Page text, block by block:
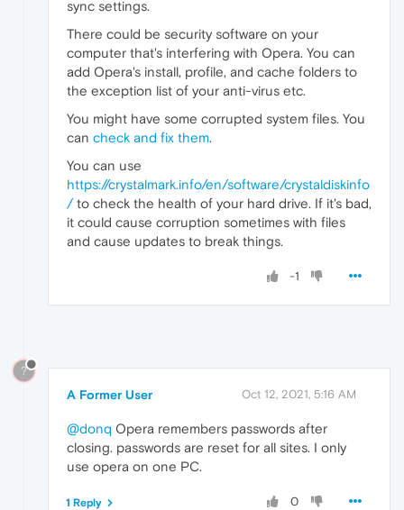
sync settings.
There could be security software on your
computer that's interfering with Opera. You can
add Opera's install, profile, and cache folders to
the exception list of your anti-virus etc.
You might have some corrupted system files. You
can check and fix them.
You can use
https://crystalmark.info/en/software/crystaldiskinfo
/to check the health of your hard drive. If it's bad,
it could cause corruption sometimes with files
and cause updates to break things.
-1
?
A Former User Oct 12, 2021, 5:16 AM
@donq Opera remembers passwords after
closing. passwords are reset for all sites. I only
use opera on one PC.
0
1 Reply